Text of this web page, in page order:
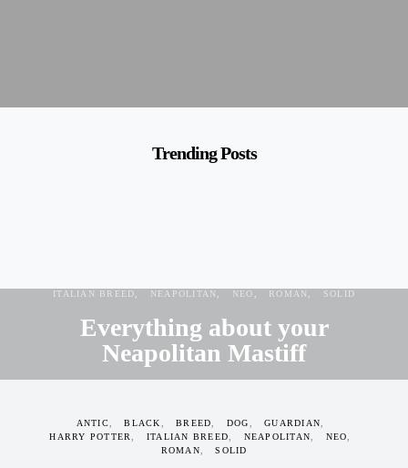
Trending Posts
ITALIAN BREED
NEAPOLITAN NEO ROMAN SOLID
Everything about your
Neapolitan Mastiff
ANTIC BLACK BREED DOG
GUARDIAN
HARRY POTTER
ITALIAN BREED NEAPOLITAN
NEO
ROMAN
SOLID